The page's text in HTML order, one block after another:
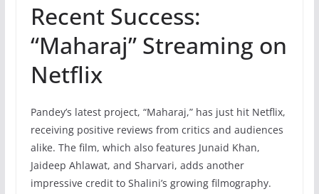
Recent Success:
“Maharaj” Streaming on
Netflix
Pandey’s latest project, “Maharaj,” has just hit Netflix,
receiving positive reviews from critics and audiences
alike. The film, which also features Junaid Khan,
Jaideep Ahlawat, and Sharvari, adds another
impressive credit to Shalini’s growing filmography.